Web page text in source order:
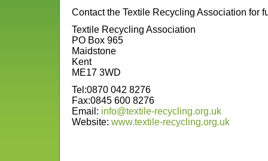
Contact the Textile Recycling Association for
Textile Recycling Association
PO Box 965
Maidstone
Kent
ME17 3WD
Tel:0870 042 8276
Fax:0845 600 8276
Email: info@textile-recycling.org.uk
Website: www.textile-recycling.org.uk